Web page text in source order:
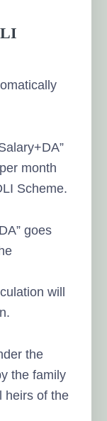
month
Scheme.
goes
will
the
the family
heirs of the